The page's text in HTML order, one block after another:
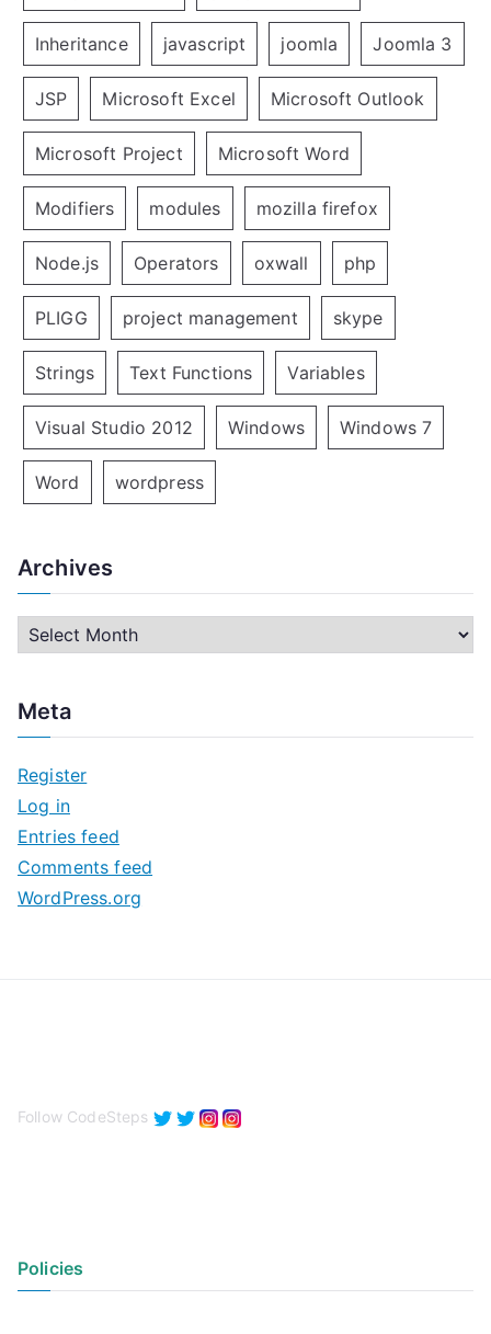
Inheritance javascript joomla Joomla 3
JSP Microsoft Excel Microsoft Outlook
Microsoft Project Microsoft Word
Modifiers modules mozilla firefox
Node.js Operators oxwall php
PLIGG project management skype
Strings Text Functions Variables
Visual Studio 2012 Windows Windows 7
Word wordpress
Archives
r
h
v
e
s
Meta
Register
Log in
Entries feed
Comments feed
WordPress.org
Follow CodeSteps
Policies